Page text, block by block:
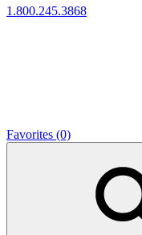
1.800.245.3868
Favorites (0)